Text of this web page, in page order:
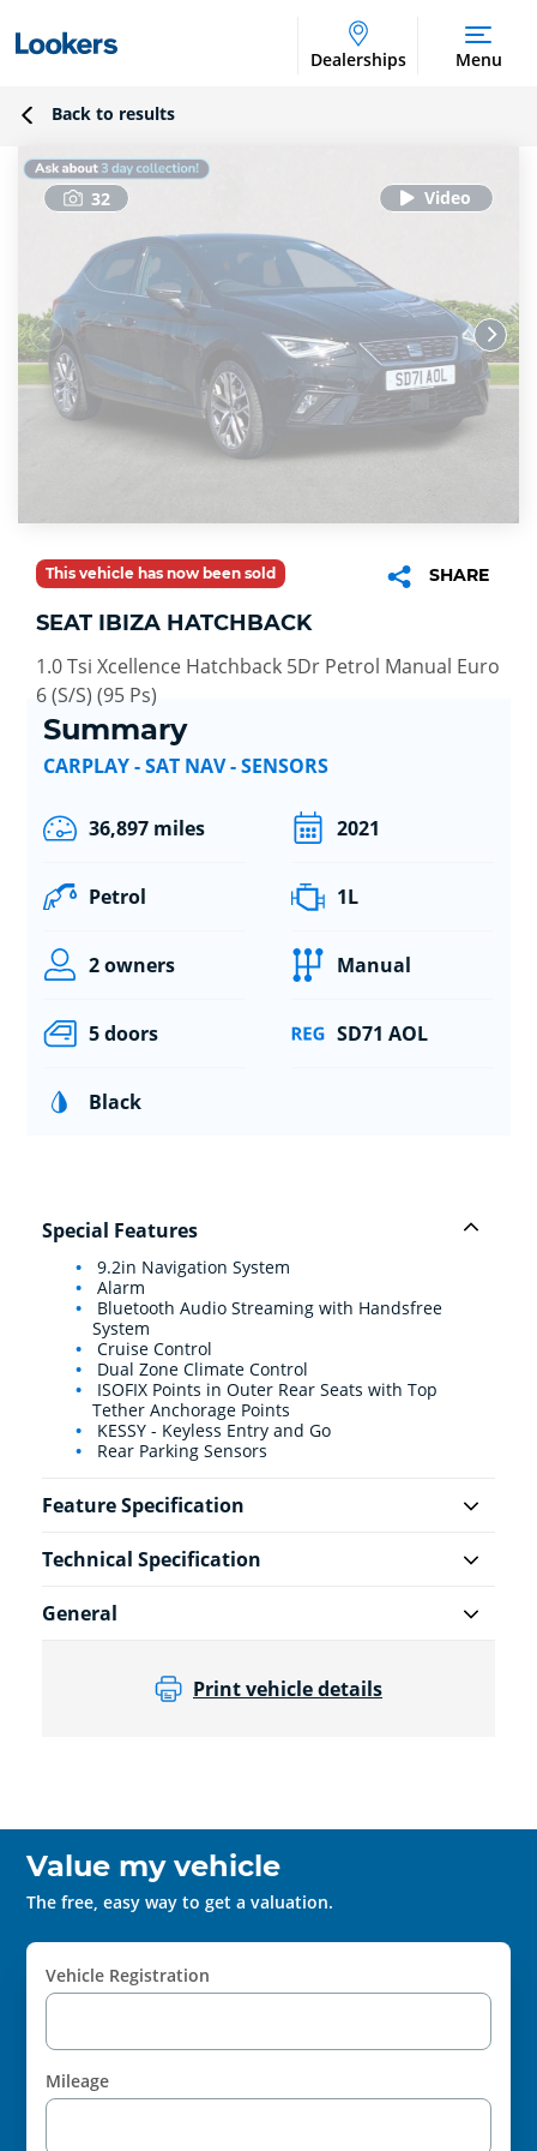
Dealerships Menu
Back to results
32
This vehicle has now been sold SHARE
SEAT IBIZA HATCHBACK
1.0 Tsi Xcellence Hatchback 5Dr Petrol Manual Euro
6 (S/S) (95 Ps)
Summary
CARPLAY - SAT NAV - SENSORS
36,897 miles 2021
Petrol 1L
2 owners Manual
5 doors SD71 AOL
Black
Special Features
9.2in Navigation System
Alarm
Bluetooth Audio Streaming with Handsfree
System
Cruise Control
Dual Zone Climate Control
ISOFIX Points in Outer Rear Seats with Top
Tether Anchorage Points
KESSY - Keyless Entry and Go
Rear Parking Sensors
Feature Specification
Technical Specification
General
Print vehicle details
Value my vehicle
The free, easy way to get a valuation.
Vehicle Registration
Mileage